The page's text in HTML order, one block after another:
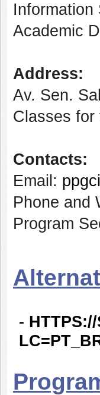
Information
Academic
Address:
Av. Sen.
Classes for
Contacts:
Email:
Phone and
Program
-